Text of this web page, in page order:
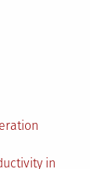
in